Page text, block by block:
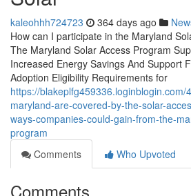
kaleohhh724723 364 days ago
How can I participate in the Maryland
The Maryland Solar Access Program
Increased Energy Savings And Support
Adoption Eligibility Requirements for
https://
maryland-are-covered-by-the-solar-
ways-companies-could-gain-from-the-
program
Comments
Who Upvoted
Comments